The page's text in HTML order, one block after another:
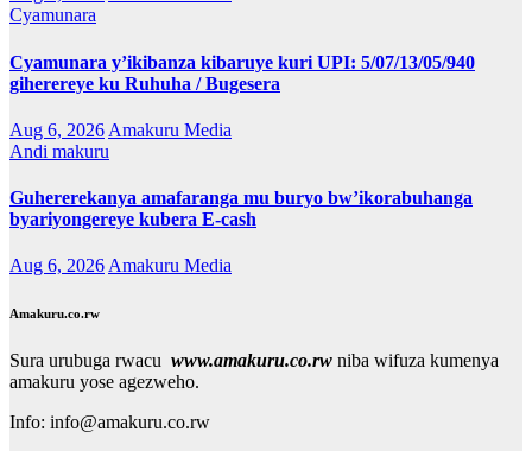
Cyamunara
Cyamunara y’ikibanza kibaruye kuri UPI: 5/07/13/05/940
giherereye ku Ruhuha / Bugesera
Aug 6, 2026 Amakuru Media
Andi makuru
Guhererekanya amafaranga mu buryo bw’ikorabuhanga
byariyongereye kubera E-cash
Aug 6, 2026Amakuru Media
Amakuru.co.rw
Sura urubuga rwacu www.amakuru.co.rw niba wifuza kumenya
amakuru yose agezweho.
Info: info@amakuru.co.rw